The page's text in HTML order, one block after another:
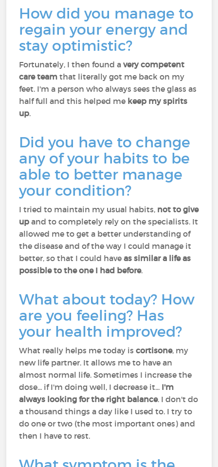
How did you manage to
regain your energy and
stay optimistic?
Fortunately, I then found avery competent
care team that literally got me back on my
feet. I'm a person who always sees the glass as
half full and this helped me keep my spirits
up.
Did you have to change
any of your habits to be
able to better manage
your condition?
I tried to maintain my usual habits, not to give
up and to completely rely on the specialists. It
allowed me to get a better understanding of
the disease and of the way I could manage it
better, so that I could haveas similar a life as
possible to the one I had before.
What about today? How
are you feeling? Has
your health improved?
What really helps me today iscortisone, my
new life partner. It allows me to have an
almost normal life. Sometimes I increase the
dose... if I'm doing well, I decrease it... I'm
always looking for the right balance. I don't do
a thousand things a day like I used to. I try to
do one or two (the most important ones) and
then I have to rest.